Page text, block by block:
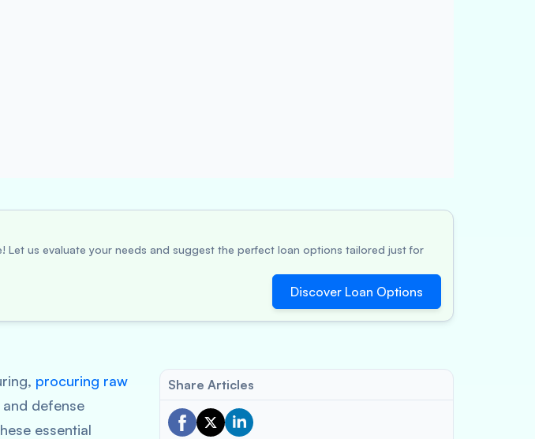
us evaluate your needs and suggest the perfect loan options tailored just for
Discover Loan Options
procuring raw
defense
essential
Share Articles